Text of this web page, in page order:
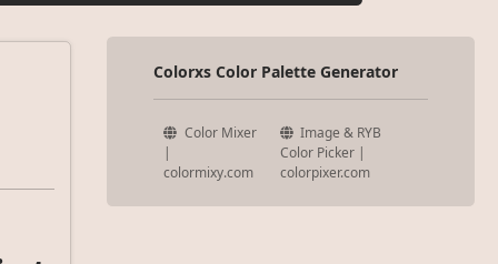
Colorxs Color Palette Generator
Color Mixer
|
colormixy.com
Image & RYB
Color Picker |
colorpixer.com